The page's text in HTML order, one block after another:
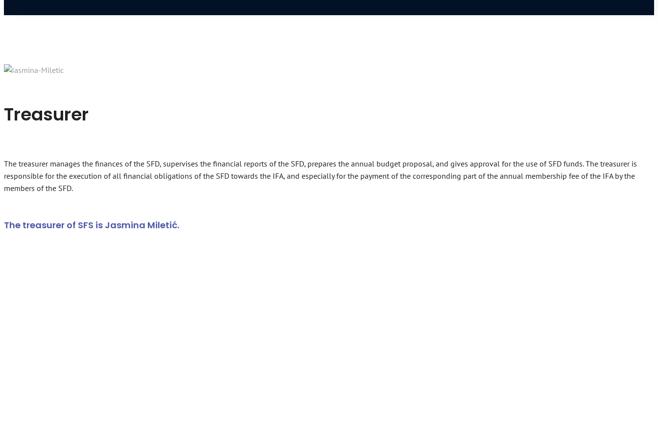
Treasurer
The treasurer manages the finances of the SFD, supervises the financial reports of the SFD, prepares the annual budget proposal, and gives approval for the use of SFD funds. The treasurer is
responsible for the execution of all financial obligations of the SFD towards the IFA, and especially for the payment of the corresponding part of the annual membership fee of the IFA by the
members of the SFD.
The treasurer of SFS is Jasmina Miletić.